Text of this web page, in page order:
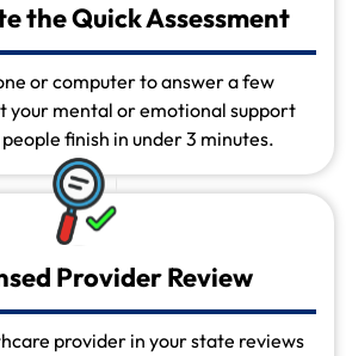
the Quick Assessment
or computer to answer a few
your mental or emotional support
finish in under 3 minutes.
Provider Review
provider in your state reviews